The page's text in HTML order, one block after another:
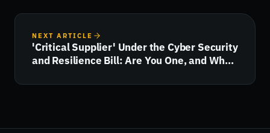
NEXT ARTICLE
'Critical Supplier' Under the Cyber Security
and Resilience Bill: Are You One, and What